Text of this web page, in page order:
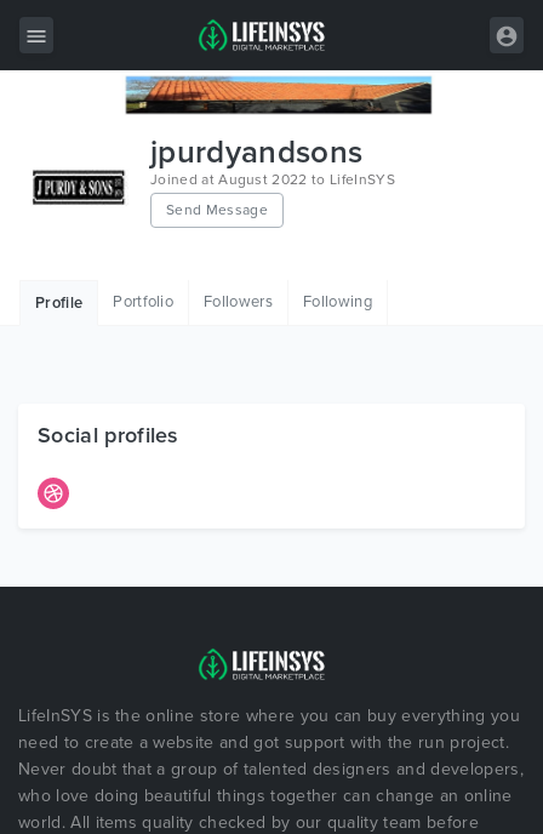
Wordpress
Free Items
jpurdyandsons
Joined at August 2022 to LifeInSYS
Send Message
Profile Portfolio Followers Following
Social profiles
LifeInSYS is the online store where you can buy everything you
need to create a website and got support with the run project.
Never doubt that a group of talented designers and developers,
who love doing beautiful things together can change an online
world. All items quality checked by our quality team before